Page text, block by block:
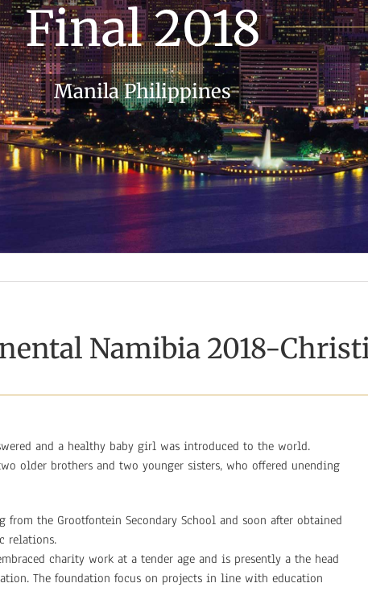
Final 2018
Manila Philippines
Namibia 2018-
and a healthy baby girl was introduced to the world.
older brothers and two younger sisters, who offered unending
the Grootfontein Secondary School and soon after obtained
relations.
charity work at a tender age and is presently a the head
The foundation focus on projects in line with education